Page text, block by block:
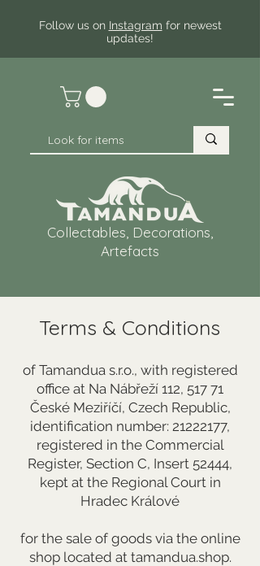
Collectables, Decorations,
Artefacts
Follow us on Instagram for newest
updates!
Terms & Conditions
of Tamandua s.r.o., with registered
office at Na Nábřeží 112, 517 71
České Meziříčí, Czech Republic,
identification number: 21222177,
registered in the Commercial
Register, Section C, Insert 52444,
kept at the Regional Court in
Hradec Králové
for the sale of goods via the online
shop located at tamandua.shop.